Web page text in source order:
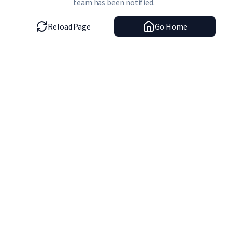
team has been notified.
Reload Page Go Home